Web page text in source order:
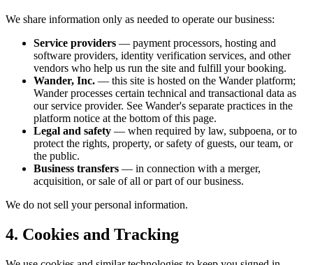
We share information only as needed to operate our business:
Service providers — payment processors, hosting and
software providers, identity verification services, and other
vendors who help us run the site and fulfill your booking.
Wander, Inc. — this site is hosted on the Wander platform;
Wander processes certain technical and transactional data as
our service provider. See Wander's separate practices in the
platform notice at the bottom of this page.
Legal and safety — when required by law, subpoena, or to
protect the rights, property, or safety of guests, our team, or
the public.
Business transfers — in connection with a merger,
acquisition, or sale of all or part of our business.
We do not sell your personal information.
4. Cookies and Tracking